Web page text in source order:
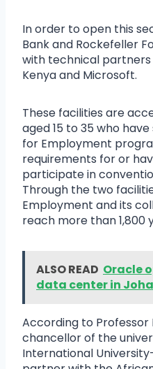
In order to open this
Bank and Rockefeller
with technical
Kenya and Microsoft.
These facilities are
aged 15 to 35 who
for Employment
requirements for or
participate in
Through the two
Employment and its
reach more than 1,800
ALSO READ Oracle
data center in
According to Professor
chancellor of the
International